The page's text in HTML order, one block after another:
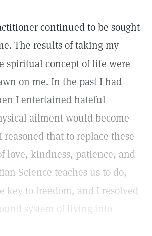
continued to be sought
The results of taking my
spiritual concept of life were
on me. In the past I had
I entertained hateful
ailment would become
reasoned that to replace these
love, kindness, patience, and
Science teaches us to do,
key to freedom, and I resolved
system of living into